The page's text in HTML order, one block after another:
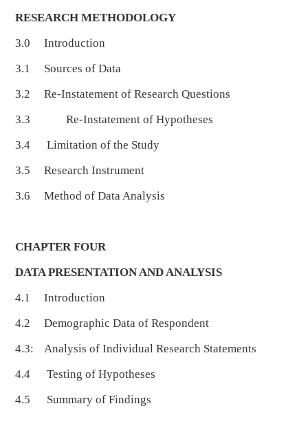
RESEARCH METHODOLOGY
3.0 Introduction
3.1 Sources of Data
3.2 Re-Instatement of Research Questions
3.3 Re-Instatement of Hypotheses
3.4 Limitation of the Study
3.5 Research Instrument
3.6 Method of Data Analysis
CHAPTER FOUR
DATA PRESENTATION AND ANALYSIS
4.1 Introduction
4.2 Demographic Data of Respondent
4.3: Analysis of Individual Research Statements
4.4 Testing of Hypotheses
4.5 Summary of Findings